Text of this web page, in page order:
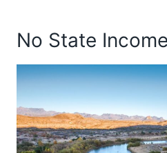
No State